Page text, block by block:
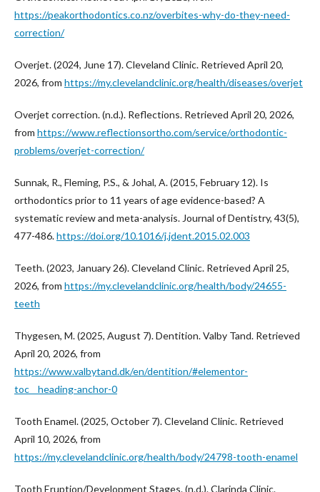
https://peakorthodontics.co.nz/overbites-why-do-they-need-
correction/
Overjet. (2024, June 17). Cleveland Clinic. Retrieved April 20,
2026, from https://my.clevelandclinic.org/health/diseases/overjet
Overjet correction. (n.d.). Reflections. Retrieved April 20, 2026,
from https://www.reflectionsortho.com/service/orthodontic-
problems/overjet-correction/
Sunnak, R., Fleming, P.S., & Johal, A. (2015, February 12). Is
orthodontics prior to 11 years of age evidence-based? A
systematic review and meta-analysis. Journal of Dentistry, 43(5),
477-486.https://doi.org/10.1016/j.jdent.2015.02.003
Teeth. (2023, January 26). Cleveland Clinic. Retrieved April 25,
2026, from https://my.clevelandclinic.org/health/body/24655-
teeth
Thygesen, M. (2025, August 7). Dentition. Valby Tand. Retrieved
April 20, 2026, from
https://www.valbytand.dk/en/dentition/#elementor-
toc__heading-anchor-0
Tooth Enamel. (2025, October 7). Cleveland Clinic. Retrieved
April 10, 2026, from
https://my.clevelandclinic.org/health/body/24798-tooth-enamel
Tooth Eruption/Development Stages. (n.d.). Clarinda Clinic.